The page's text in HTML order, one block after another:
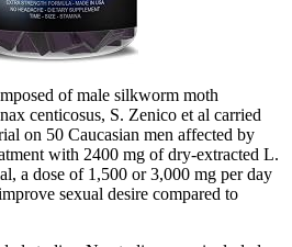
of male silkworm moth
centicosus, S. Zenico et al carried
on 50 Caucasian men affected by
with 2400 mg of dry-extracted L.
a dose of 1,500 or 3,000 mg per day
sexual desire compared to